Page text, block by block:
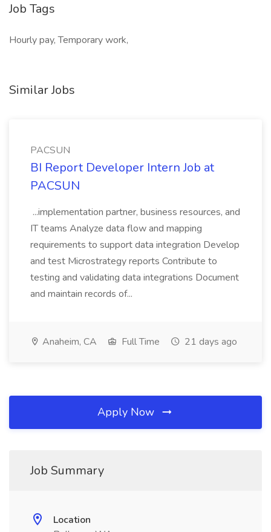
Job Tags
Hourly pay, Temporary work,
Similar Jobs
PACSUN
BI Report Developer Intern Job at
PACSUN
...implementation partner, business resources, and
IT teams Analyze data flow and mapping
requirements to support data integration Develop
and test Microstrategy reports Contribute to
testing and validating data integrations Document
and maintain records of...
Anaheim, CA Full Time 21 days ago
Apply Now
Job Summary
Location